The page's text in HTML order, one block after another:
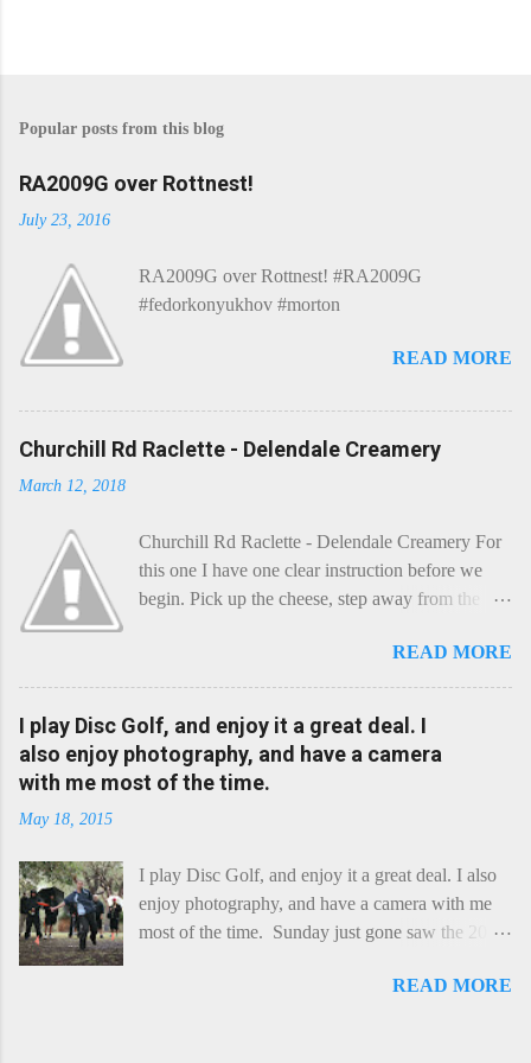
Popular posts from this blog
RA2009G over Rottnest!
July 23, 2016
RA2009G over Rottnest! #RA2009G
#fedorkonyukhov #morton
READ MORE
Churchill Rd Raclette - Delendale Creamery
March 12, 2018
Churchill Rd Raclette - Delendale Creamery For
this one I have one clear instruction before we
begin. Pick up the cheese, step away from the
a cheese that needs - possibly even demands -
some heat. Now I know the kitchen is a bit of a
foreign place for the cheese-lover - I mean what
use is there of fry-pans or cook-pots? Bear with
me though, this journey is worth it. Before we
Continent, and found itself in Switzerland.
Maybe seeking some great waterfall to encounter
a perilous foe, it instead meets a sweet and
Cheddar settles - foe forgotten, and the two have
READ MORE
I play Disc Golf, and enjoy it a great deal. I
also enjoy photography, and have a camera
with me most of the time.
May 18, 2015
I play Disc Golf, and enjoy it a great deal. I also
enjoy photography, and have a camera with me
most of the time. Sunday just gone saw the 2015
players) here in Perth, held at the Rob Hancock
READ MORE